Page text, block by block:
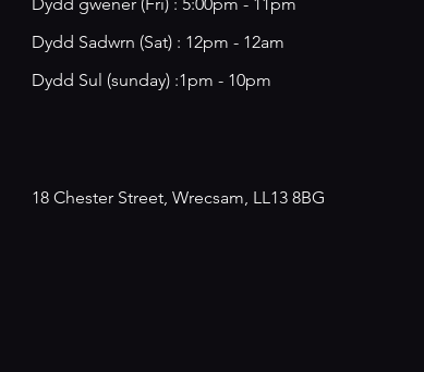
​Dydd Sadwrn (Sat) : 12pm - 12am
Dydd Sul (sunday) :1pm - 10pm
18 Chester Street, Wrecsam, LL13 8BG